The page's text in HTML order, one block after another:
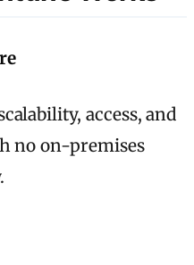
access, and
no on-premises